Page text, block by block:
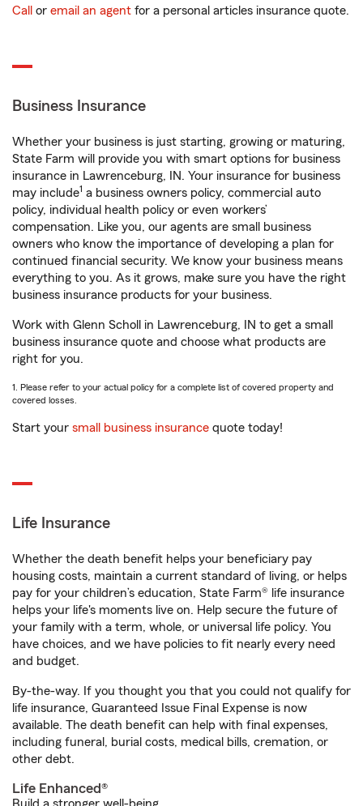
Call or email an agent for a personal articles insurance quote.
Business Insurance
Whether your business is just starting, growing or maturing,
State Farm will provide you with smart options for business
insurance in Lawrenceburg, IN. Your insurance for business
may include1 a business owners policy, commercial auto
policy, individual health policy or even workers’
compensation. Like you, our agents are small business
owners who know the importance of developing a plan for
continued financial security. We know your business means
everything to you. As it grows, make sure you have the right
business insurance products for your business.
Work with Glenn Scholl in Lawrenceburg, IN to get a small
business insurance quote and choose what products are
right for you.
1. Please refer to your actual policy for a complete list of covered property and
covered losses.
Start your small business insurance quote today!
Life Insurance
Whether the death benefit helps your beneficiary pay
housing costs, maintain a current standard of living, or helps
pay for your children’s education, State Farm® life insurance
helps your life's moments live on. Help secure the future of
your family with a term, whole, or universal life policy. You
have choices, and we have policies to fit nearly every need
and budget.
By-the-way. If you thought you that you could not qualify for
life insurance, Guaranteed Issue Final Expense is now
available. The death benefit can help with final expenses,
including funeral, burial costs, medical bills, cremation, or
other debt.
Life Enhanced®